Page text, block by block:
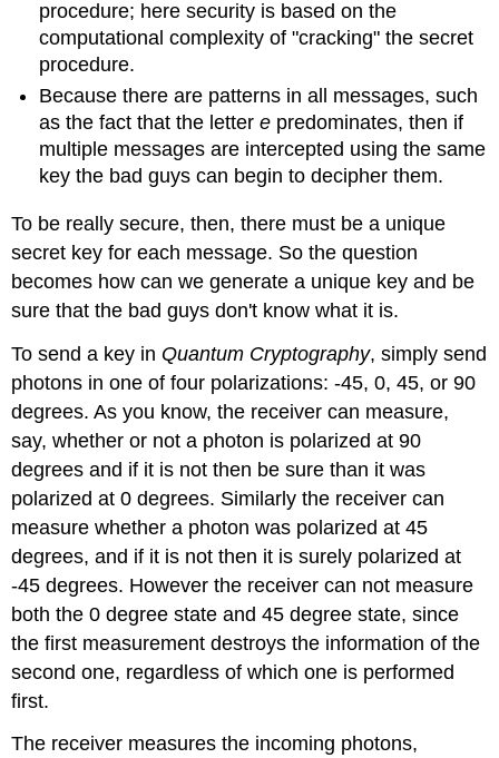
procedure; here security is based on the
computational complexity of "cracking" the secret
procedure.
Because there are patterns in all messages, such
as the fact that the lettere predominates, then if
multiple messages are intercepted using the same
key the bad guys can begin to decipher them.
To be really secure, then, there must be a unique
secret key for each message. So the question
becomes how can we generate a unique key and be
sure that the bad guys don't know what it is.
To send a key in Quantum Cryptography, simply send
photons in one of four polarizations: -45, 0, 45, or 90
degrees. As you know, the receiver can measure,
say, whether or not a photon is polarized at 90
degrees and if it is not then be sure than it was
polarized at 0 degrees. Similarly the receiver can
measure whether a photon was polarized at 45
degrees, and if it is not then it is surely polarized at
-45 degrees. However the receiver can not measure
both the 0 degree state and 45 degree state, since
the first measurement destroys the information of the
second one, regardless of which one is performed
first.
The receiver measures the incoming photons,